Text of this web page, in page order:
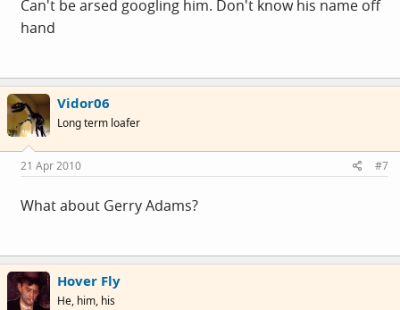
Can't be arsed googling him. Don't know his name off
hand
Vidor06
Long term loafer
21 Apr 2010 #7
What about Gerry Adams?
Hover Fly
He, him, his